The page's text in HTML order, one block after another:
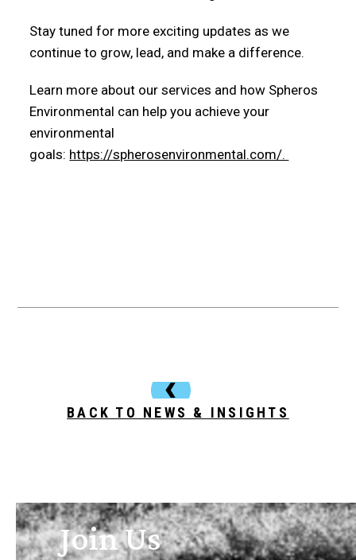
Stay tuned for more exciting updates as we
continue to grow, lead, and make a difference.
Learn more about our services and how Spheros
Environmental can help you achieve your
environmental
goals: https://spherosenvironmental.com/.
BACK TO NEWS & INSIGHTS
Join Us